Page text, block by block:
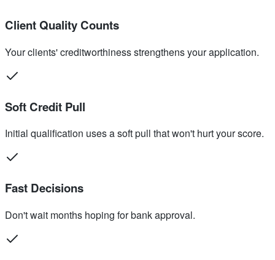
Client Quality Counts
Your clients' creditworthiness strengthens your application.
Soft Credit Pull
Initial qualification uses a soft pull that won't hurt your score.
Fast Decisions
Don't wait months hoping for bank approval.